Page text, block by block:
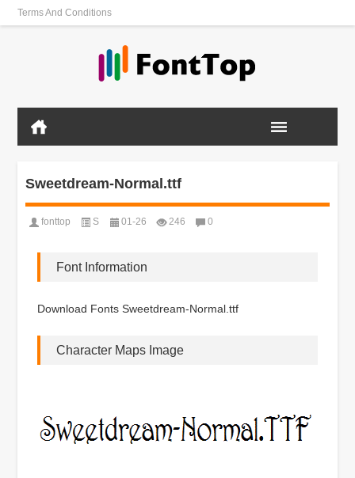
Terms And Conditions
Sweetdream-Normal.ttf
fonttop S 01-26 246 0
Font Information
Download Fonts Sweetdream-Normal.ttf
Character Maps Image